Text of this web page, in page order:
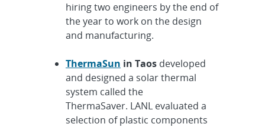
hiring two engineers by the end of
the year to work on the design
and manufacturing.
ThermaSun in Taosdeveloped
and designed a solar thermal
system called the
ThermaSaver. LANL evaluated a
selection of plastic components